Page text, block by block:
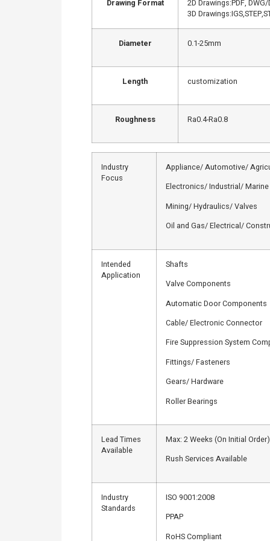
Drawing Format
2D Drawings:PDF,
3D
Diameter 0.1-25mm
Length customization
Roughness Ra0.4-Ra0.8
Industry
Focus
Appliance/ Automotive/
Electronics/ Industrial/ Marine
Mining/ Hydraulics/ Valves
Oil and Gas/ Electrical/
Intended
Application
Shafts
Valve Components
Automatic Door Components
Cable/ Electronic Connector
Fire Suppression System
Fittings/ Fasteners
Gears/ Hardware
Roller Bearings
Lead Times
Available
Max: 2 Weeks (On Initial Order)
Rush Services Available
Industry
Standards
ISO 9001:2008
PPAP
RoHS Compliant